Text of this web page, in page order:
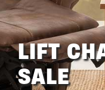
LIFT
SALE